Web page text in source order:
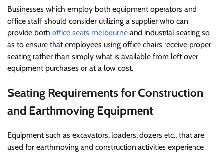
Businesses which employ both equipment operators and
office staff should consider utilizing a supplier who can
provide both office seats melbourne and industrial seating so
as to ensure that employees using office chairs receive proper
seating rather than simply what is available from left over
equipment purchases or at a low cost.
Seating Requirements for Construction
and Earthmoving Equipment
Equipment such as excavators, loaders, dozers etc., that are
used for earthmoving and construction activities experience